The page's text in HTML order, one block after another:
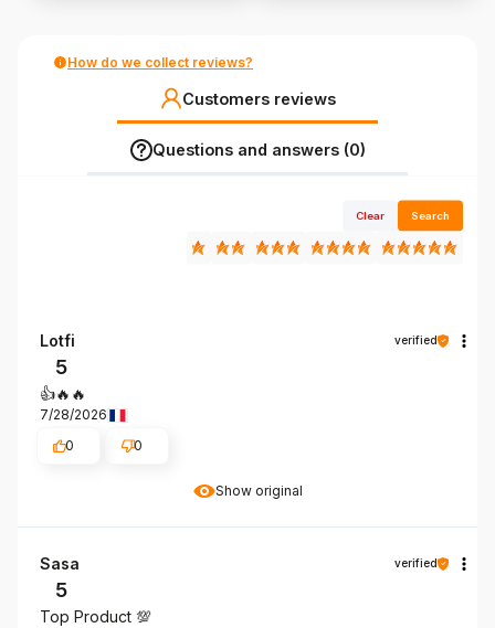
How do we collect reviews?
Customers reviews
Questions and answers (0)
Clear Search
Show original
Lotfi verified
5
👍️🔥🔥
7/28/2026
0
0
Sasa verified
5
Top Product 💯